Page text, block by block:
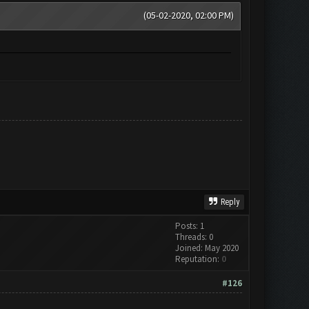
(05-02-2020, 02:00 PM)
Reply
Posts: 1
Threads: 0
Joined: May 2020
Reputation: 0
#126